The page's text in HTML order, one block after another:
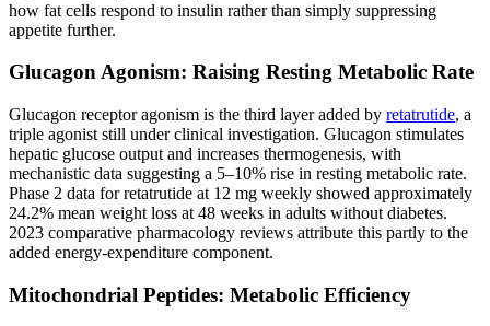
how fat cells respond to insulin rather than simply suppressing
appetite further.
Glucagon Agonism: Raising Resting Metabolic Rate
Glucagon receptor agonism is the third layer added by retatrutide, a
triple agonist still under clinical investigation. Glucagon stimulates
hepatic glucose output and increases thermogenesis, with
mechanistic data suggesting a 5–10% rise in resting metabolic rate.
Phase 2 data for retatrutide at 12 mg weekly showed approximately
24.2% mean weight loss at 48 weeks in adults without diabetes.
2023 comparative pharmacology reviews attribute this partly to the
added energy-expenditure component.
Mitochondrial Peptides: Metabolic Efficiency